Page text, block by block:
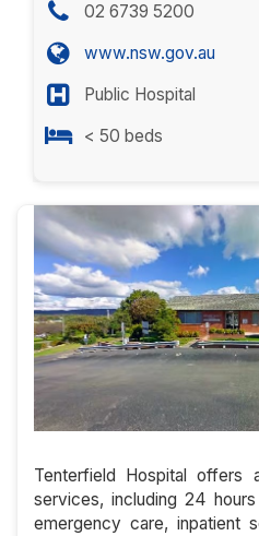
02 6739 5200
www.nsw.gov.au
Public Hospital
< 50 beds
Tenterfield Hospital offers
services, including 24
emergency care, inpatient